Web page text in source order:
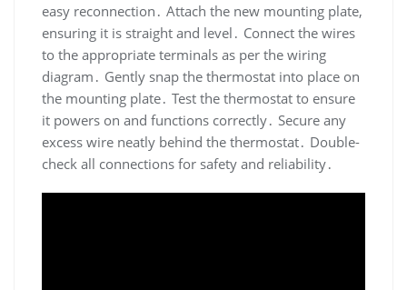
easy reconnection․ Attach the new mounting plate,
ensuring it is straight and level․ Connect the wires
to the appropriate terminals as per the wiring
diagram․ Gently snap the thermostat into place on
the mounting plate․ Test the thermostat to ensure
it powers on and functions correctly․ Secure any
excess wire neatly behind the thermostat․ Double-
check all connections for safety and reliability․